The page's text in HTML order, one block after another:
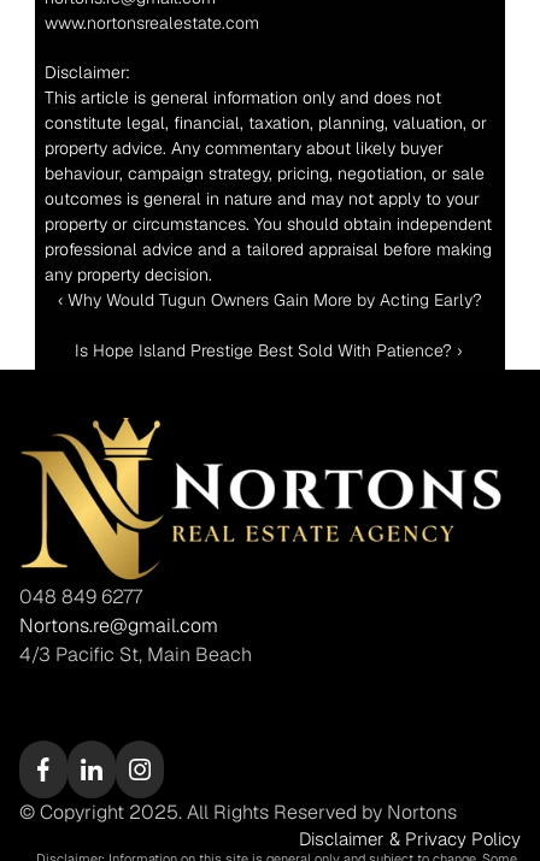
www.nortonsrealestate.com
Disclaimer:
This article is general information only and does not
constitute legal, financial, taxation, planning, valuation, or
property advice. Any commentary about likely buyer
behaviour, campaign strategy, pricing, negotiation, or sale
outcomes is general in nature and may not apply to your
property or circumstances. You should obtain independent
professional advice and a tailored appraisal before making
any property decision.
‹ Why Would Tugun Owners Gain More by Acting Early?
Is Hope Island Prestige Best Sold With Patience? ›
048 849 6277
Nortons.re@gmail.com
4/3 Pacific St, Main Beach
© Copyright 2025. All Rights Reserved by Nortons
Disclaimer & Privacy Policy